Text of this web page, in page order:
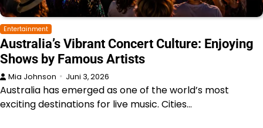
Entertainment
Australia’s Vibrant Concert Culture: Enjoying
Shows by Famous Artists
Mia Johnson Juni 3, 2026
Australia has emerged as one of the world’s most
exciting destinations for live music. Cities…